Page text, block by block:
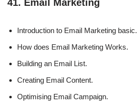
41. Email Marketing
Introduction to Email Marketing basic.
How does Email Marketing Works.
Building an Email List.
Creating Email Content.
Optimising Email Campaign.